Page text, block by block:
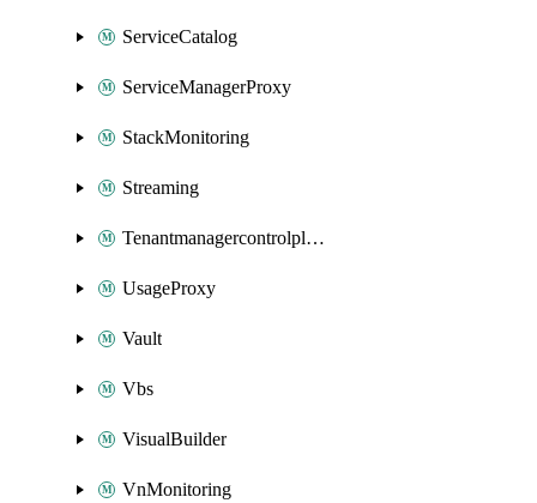
ServiceCatalog
ServiceManagerProxy
StackMonitoring
Streaming
Tenantmanagercontrolplane
UsageProxy
Vault
Vbs
VisualBuilder
VnMonitoring